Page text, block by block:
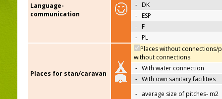
Language-
communication
- DK
- ESP
- F
- PL
Places for stan/caravan
Places without connections/
without connections
- With water connection
- With own sanitary facilities
- average size of pitches- m2